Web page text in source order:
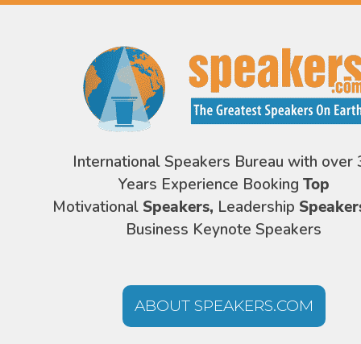
International Speakers Bureau with over
Years Experience Booking Top
Motivational Speakers, Leadership
Business Keynote Speakers
ABOUT SPEAKERS.COM